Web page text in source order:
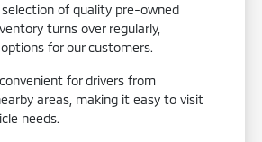
of quality pre-owned
turns over regularly,
for our customers.
for drivers from
areas, making it easy to visit
needs.